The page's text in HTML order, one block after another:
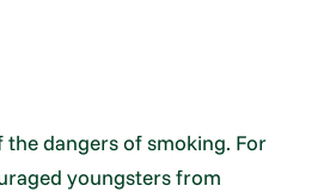
the dangers of smoking. For
youngsters from